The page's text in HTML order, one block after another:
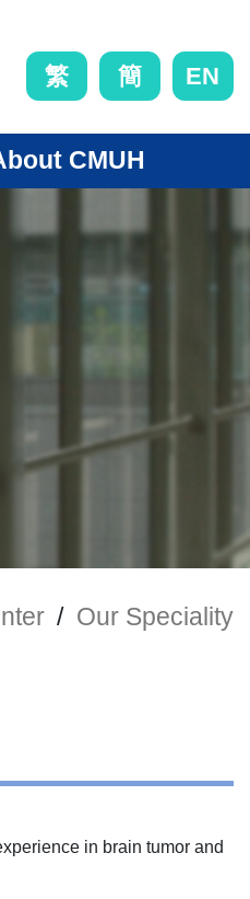
繁 簡 EN
CMUH
/ Our Speciality
in brain tumor and